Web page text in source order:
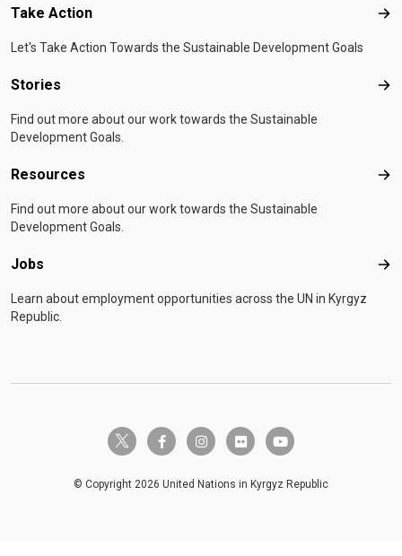
Take Action
Let's Take Action Towards the Sustainable Development Goals
Stories
Find out more about our work towards the Sustainable
Development Goals.
Resources
Find out more about our work towards the Sustainable
Development Goals.
Jobs
Learn about employment opportunities across the UN in Kyrgyz
Republic.
twitter-x facebook-finstagramflickr youtube
© Copyright 2026 United Nations in Kyrgyz Republic